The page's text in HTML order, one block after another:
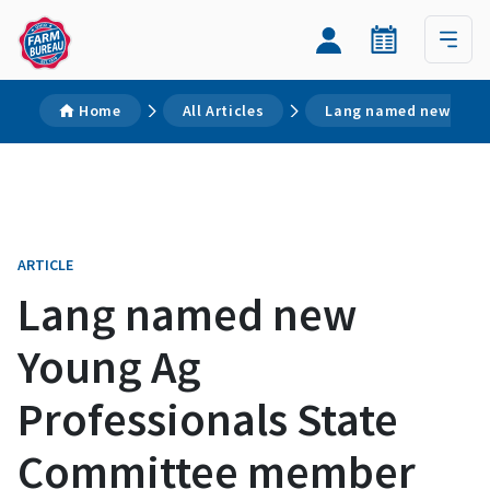
Home All Articles Lang named new
ARTICLE
Lang named new
Young Ag
Professionals State
Committee member